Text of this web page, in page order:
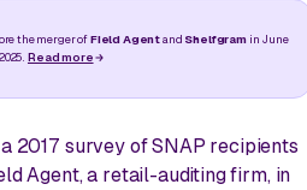
the merger ofField Agentand Shelfgramin June
2025. Read more
2017 survey of SNAP recipients
Agent, a retail-auditing firm, in